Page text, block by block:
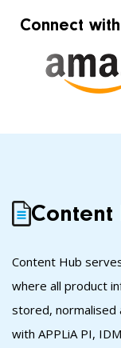
Connect
Content
Content Hub s
where all product
stored, normalised
with APPLiA PI,